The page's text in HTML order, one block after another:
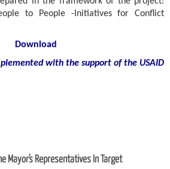
to People -Initiatives for Conflict
Download
with the support of the USAID
Mayor's Representatives In Target